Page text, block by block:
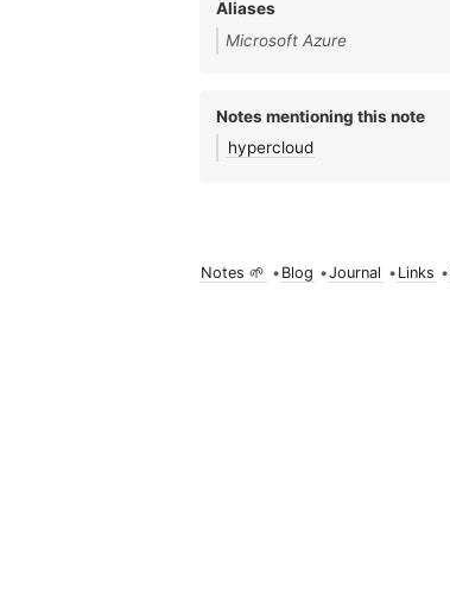
Aliases
Microsoft Azure
Notes mentioning this note
hypercloud
Notes 🌱 • Blog •Journal • Links •